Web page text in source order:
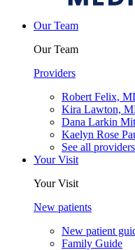
Our Team
Our Team
Providers
Robert Felix,
Kira Lawton,
Dana Larkin
Kaelyn Rose
See all providers
Your Visit
Your Visit
New patients
New patient
Family Guide